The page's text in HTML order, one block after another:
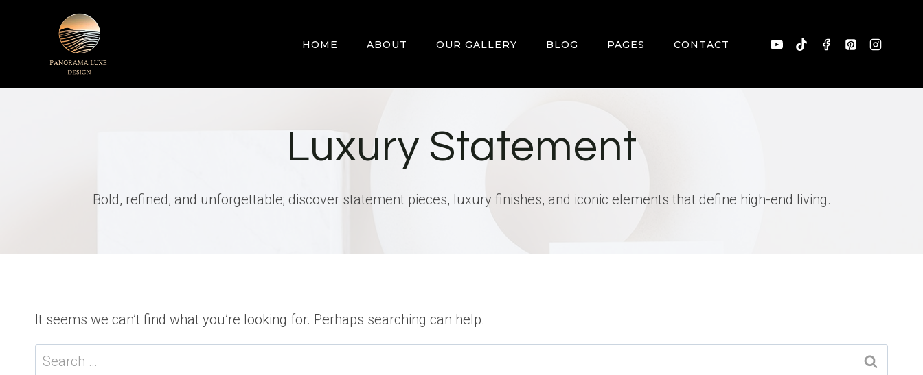
HOME ABOUT OUR GALLERY BLOG PAGES CONTACT
Luxury Statement
Bold, refined, and unforgettable; discover statement pieces, luxury finishes, and iconic elements that define high-end living.
It seems we can’t find what you’re looking for. Perhaps searching can help.
Search